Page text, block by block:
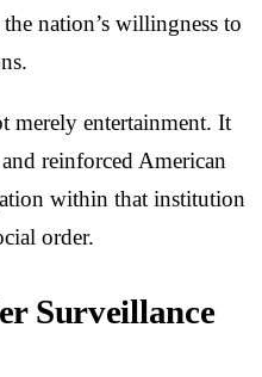
nation’s willingness to
merely entertainment. It
reinforced American
within that institution
order.
Surveillance